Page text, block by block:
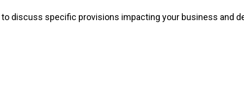
to discuss specific provisions impacting your business and